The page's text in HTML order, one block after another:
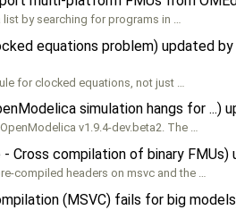
by searching for programs in …
equations problem) updated by
for clocked equations, not just …
simulation hangs for ...)
v1.9.4-dev.beta2. The …
- Cross compilation of binary FMUs)
compiled headers on msvc and the …
(MSVC) fails for big